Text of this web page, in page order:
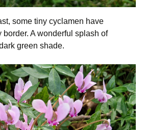
some tiny cyclamen have
A wonderful splash of
green shade.